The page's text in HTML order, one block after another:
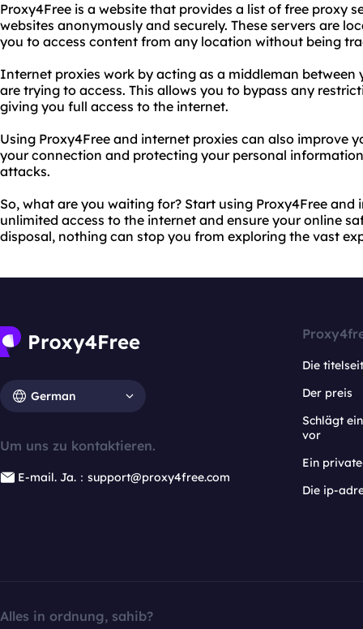
Proxy4Free is a website that provides a list of free proxy
websites anonymously and securely. These servers are
you to access content from any location without being
Internet proxies work by acting as a middleman between
are trying to access. This allows you to bypass any
giving you full access to the internet.
Using Proxy4Free and internet proxies can also improve
your connection and protecting your personal
attacks.
So, what are you waiting for? Start using Proxy4Free
unlimited access to the internet and ensure your online
disposal, nothing can stop you from exploring the vast
German
Um uns zu kontaktieren.
E-mail. Ja.：support@proxy4free.com
Die
Der preis
Schlägt
vor
Ein
Die ip-
Alles in ordnung, sahib?